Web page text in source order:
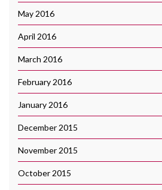
May 2016
April 2016
March 2016
February 2016
January 2016
December 2015
November 2015
October 2015